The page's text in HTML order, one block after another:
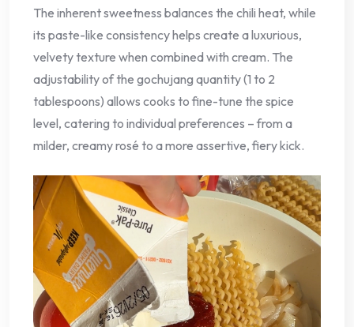
The inherent sweetness balances the chili heat, while
its paste-like consistency helps create a luxurious,
velvety texture when combined with cream. The
adjustability of the gochujang quantity (1 to 2
tablespoons) allows cooks to fine-tune the spice
level, catering to individual preferences – from a
milder, creamy rosé to a more assertive, fiery kick.